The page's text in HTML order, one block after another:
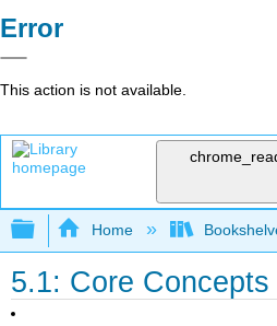
Error
This action is not available.
Expand/collapse
Home
5.1: Core Concepts